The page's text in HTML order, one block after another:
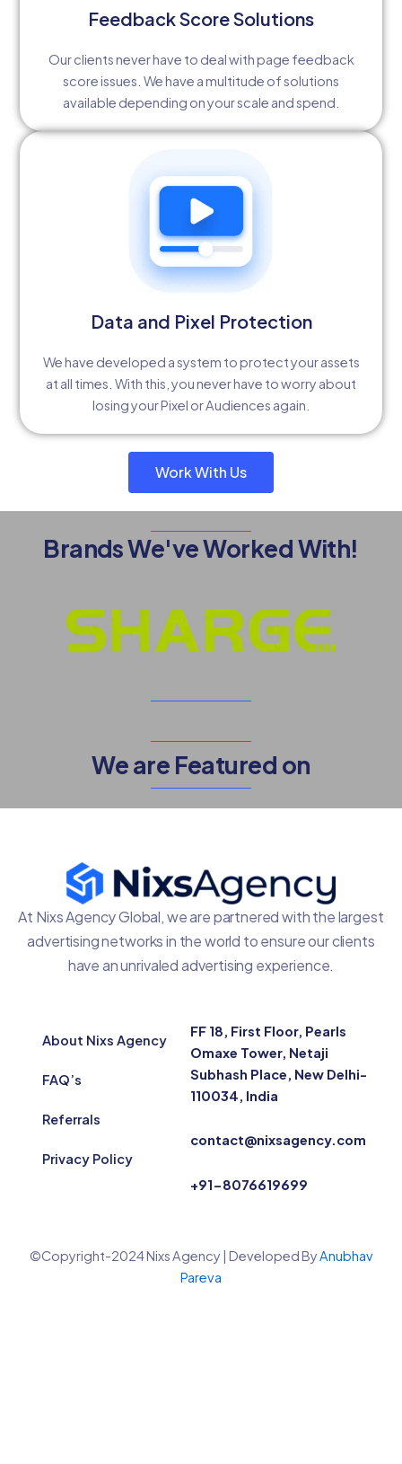
Feedback Score Solutions
Our clients never have to deal with page feedback
score issues. We have a multitude of solutions
available depending on your scale and spend.
Data and Pixel Protection
We have developed a system to protect your assets
at all times. With this, you never have to worry about
losing your Pixel or Audiences again.
Work With Us
Brands We've Worked With!
We are Featured on
At Nixs Agency Global, we are partnered with the largest
advertising networks in the world to ensure our clients
have an unrivaled advertising experience.
About Nixs Agency
FAQ’s
Referrals
Privacy Policy
FF 18, First Floor, Pearls
Omaxe Tower, Netaji
Subhash Place, New Delhi-
110034, India
contact@nixsagency.com
+91-8076619699
©Copyright-2024 Nixs Agency | Developed ByAnubhav
Pareva